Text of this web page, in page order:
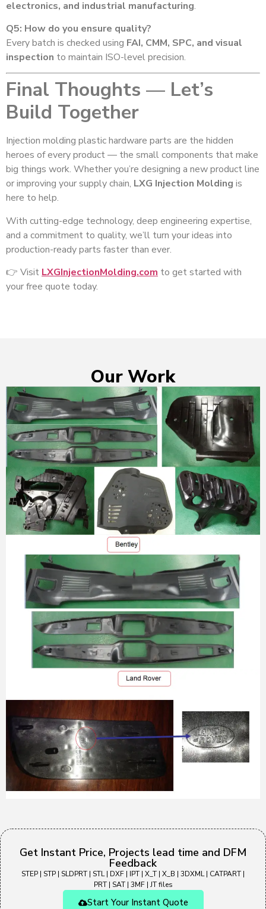
electronics, and industrial manufacturing.
Q5: How do you ensure quality?
Every batch is checked using FAI, CMM, SPC, and visual
inspection to maintain ISO-level precision.
Final Thoughts — Let’s
Build Together
Injection molding plastic hardware parts are the hidden
heroes of every product — the small components that make
big things work. Whether you’re designing a new product line
or improving your supply chain, LXG Injection Molding is
here to help.
With cutting-edge technology, deep engineering expertise,
and a commitment to quality, we’ll turn your ideas into
production-ready parts faster than ever.
👉 Visit LXGInjectionMolding.com to get started with
your free quote today.
Our Work
Get Instant Price, Projects lead time and DFM
Feedback
STEP | STP | SLDPRT | STL | DXF | IPT | X_T | X_B | 3DXML | CATPART |
PRT | SAT | 3MF | JT files
Start Your Instant Quote